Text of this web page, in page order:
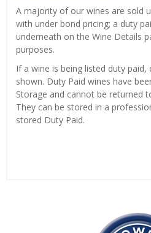
A majority of our wines are sold
with under bond pricing; a duty
underneath on the Wine Details
purposes.
If a wine is being listed duty paid,
shown. Duty Paid wines have
Storage and cannot be returned
They can be stored in a
stored Duty Paid.